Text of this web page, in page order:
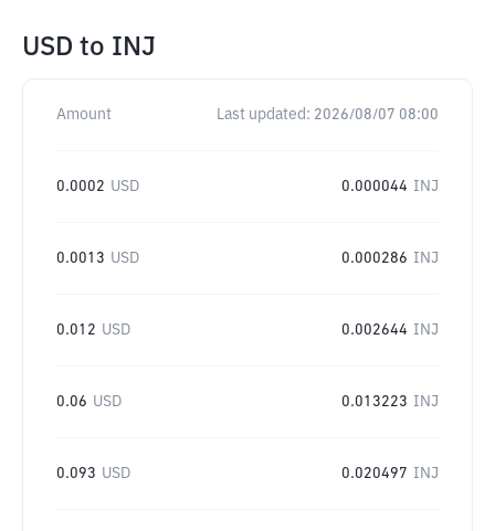
USD to INJ
Amount Last updated: 2026/08/07 08:00
0.0002 USD 0.000044 INJ
0.0013 USD 0.000286 INJ
0.012 USD 0.002644 INJ
0.06 USD 0.013223 INJ
0.093 USD 0.020497 INJ